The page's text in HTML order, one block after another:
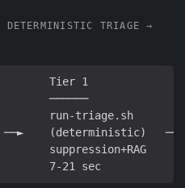
DETERMINISTIC TRIAGE →